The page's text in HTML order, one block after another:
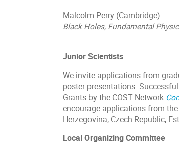
Malcolm Perry (Cambridge)
Black Holes, Fundamental
Junior Scientists
We invite applications from
poster presentations.
Grants by the COST Network
encourage applications from
Herzegovina, Czech Republic,
Local Organizing Committee